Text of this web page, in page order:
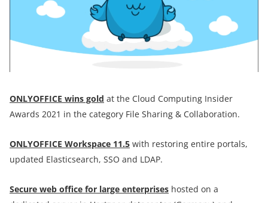
ONLYOFFICE wins gold at the Cloud Computing Insider
Awards 2021 in the category File Sharing & Collaboration.
ONLYOFFICE Workspace 11.5 with restoring entire portals,
updated Elasticsearch, SSO and LDAP.
Secure web office for large enterprises hosted on a